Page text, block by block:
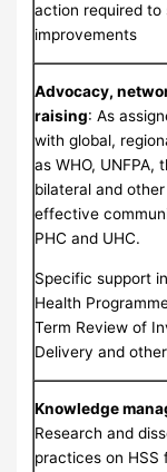
action required to
improvements
Advocacy,
raising: As
with global,
as WHO, UNFPA,
bilateral and
effective
PHC and UHC.
Specific support
Health
Term Review of
Delivery and
Knowledge
Research and
practices on HSS